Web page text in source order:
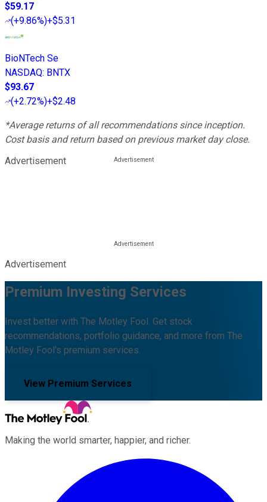
$59.17
(+9.86%)+$5.31
BioNTech Se
NASDAQ: BNTX
$93.67
(+2.72%)+$2.48
*Average returns of all recommendations since inception.
Cost basis and return based on previous market day close.
Advertisement
Advertisement
Premium Investing Services
Invest better with The Motley Fool. Get stock
recommendations, portfolio guidance, and more from The
Motley Fool's premium services.
View Premium Services
Making the world smarter, happier, and richer.